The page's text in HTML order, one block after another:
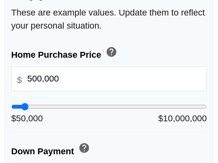
These are example values. Update them to reflect
your personal situation.
Home Purchase Price help
$
$50,000 $10,000,000
Down Payment help